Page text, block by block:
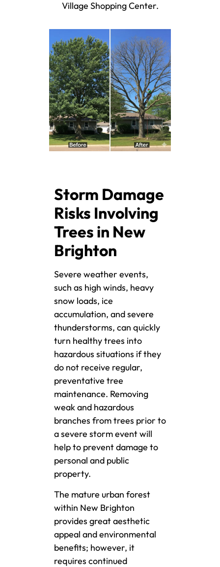
Village Shopping Center.
Storm Damage
Risks Involving
Trees in New
Brighton
Severe weather events,
such as high winds, heavy
snow loads, ice
accumulation, and severe
thunderstorms, can quickly
turn healthy trees into
hazardous situations if they
do not receive regular,
preventative tree
maintenance. Removing
weak and hazardous
branches from trees prior to
a severe storm event will
help to prevent damage to
personal and public
property.
The mature urban forest
within New Brighton
provides great aesthetic
appeal and environmental
benefits; however, it
requires continued